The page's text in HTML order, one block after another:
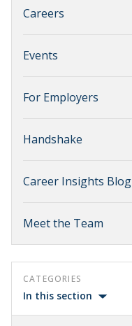
Careers
Events
For Employers
Handshake
Career Insights Blog
Meet the Team
CATEGORIES
In this section